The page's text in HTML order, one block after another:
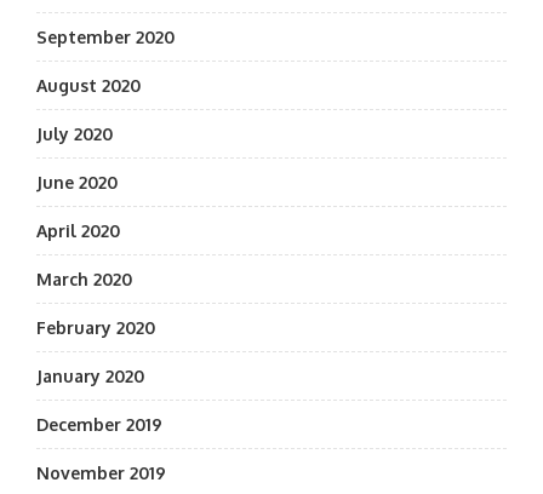
September 2020
August 2020
July 2020
June 2020
April 2020
March 2020
February 2020
January 2020
December 2019
November 2019